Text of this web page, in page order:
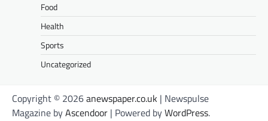
Food
Health
Sports
Uncategorized
Copyright © 2026anewspaper.co.uk | Newspulse
Magazine byAscendoor | Powered byWordPress.